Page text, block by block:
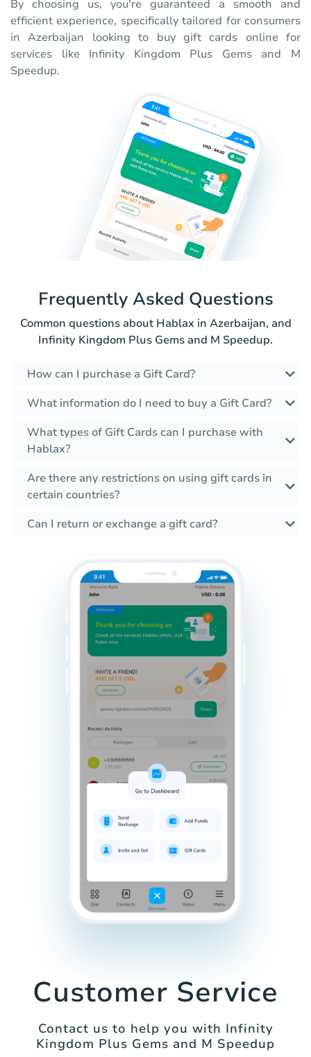
By choosing us, you're guaranteed a smooth and
efficient experience, specifically tailored for consumers
in Azerbaijan looking to buy gift cards online for
services like Infinity Kingdom Plus Gems and M
Speedup.
Frequently Asked Questions
Common questions about Hablax in Azerbaijan, and
Infinity Kingdom Plus Gems and M Speedup.
How can I purchase a Gift Card?
What information do I need to buy a Gift Card?
What types of Gift Cards can I purchase with
Hablax?
Are there any restrictions on using gift cards in
certain countries?
Can I return or exchange a gift card?
Customer Service
Contact us to help you with Infinity
Kingdom Plus Gems and M Speedup